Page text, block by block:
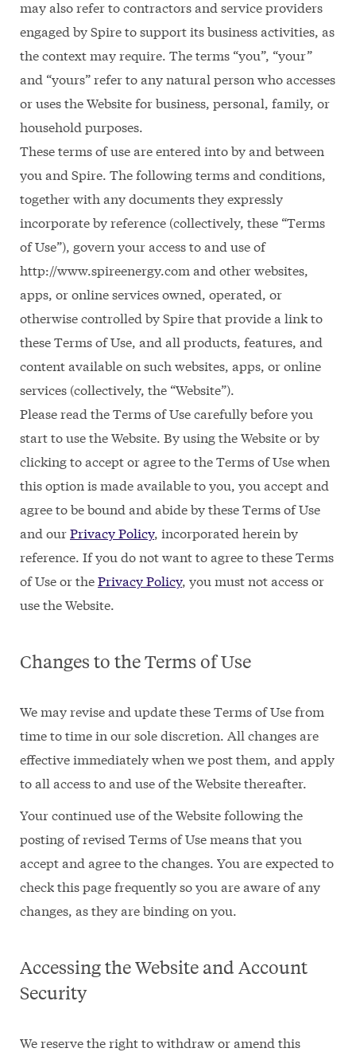
may also refer to contractors and service providers
engaged by Spire to support its business activities, as
the context may require. The terms “you”, “your”
and “yours” refer to any natural person who accesses
or uses the Website for business, personal, family, or
household purposes.
These terms of use are entered into by and between
you and Spire. The following terms and conditions,
together with any documents they expressly
incorporate by reference (collectively, these “Terms
of Use”), govern your access to and use of
http://www.spireenergy.com and other websites,
apps, or online services owned, operated, or
otherwise controlled by Spire that provide a link to
these Terms of Use, and all products, features, and
content available on such websites, apps, or online
services (collectively, the “Website”).
Please read the Terms of Use carefully before you
start to use the Website. By using the Website or by
clicking to accept or agree to the Terms of Use when
this option is made available to you, you accept and
agree to be bound and abide by these Terms of Use
and ourPrivacy Policy, incorporated herein by
reference. If you do not want to agree to these Terms
of Use or thePrivacy Policy, you must not access or
use the Website.
Changes to the Terms of Use
We may revise and update these Terms of Use from
time to time in our sole discretion. All changes are
effective immediately when we post them, and apply
to all access to and use of the Website thereafter.
Your continued use of the Website following the
posting of revised Terms of Use means that you
accept and agree to the changes. You are expected to
check this page frequently so you are aware of any
changes, as they are binding on you.
Accessing the Website and Account
Security
We reserve the right to withdraw or amend this